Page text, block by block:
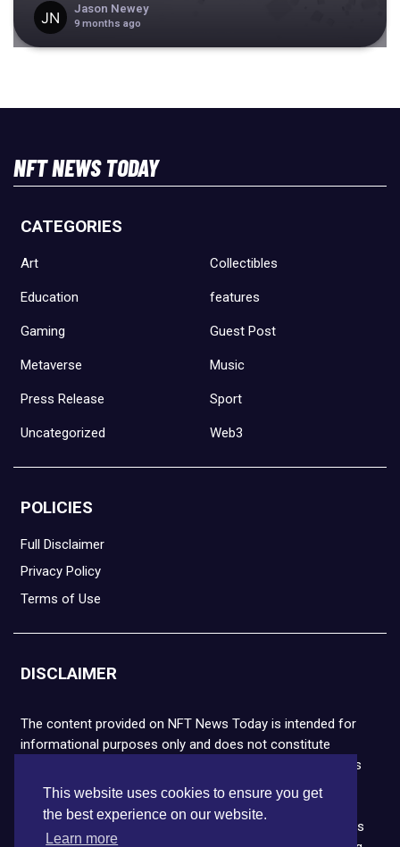
This website uses cookies to ensure you get
the best experience on our website.
Learn more
Jason Newey
9 months ago
NFT NEWS TODAY
CATEGORIES
Art Collectibles
Education features
Gaming Guest Post
Metaverse Music
Press Release Sport
Uncategorized Web3
POLICIES
Full Disclaimer
Privacy Policy
Terms of Use
DISCLAIMER
The content provided on NFT News Today is intended for
informational purposes only and does not constitute
financial or legal advice. Please note that cryptocurrencies
and NFTs are highly volatile and carry the risk of financial
loss. We strongly encourage you to conduct thorough
research before making any decisions. NFT News Today is